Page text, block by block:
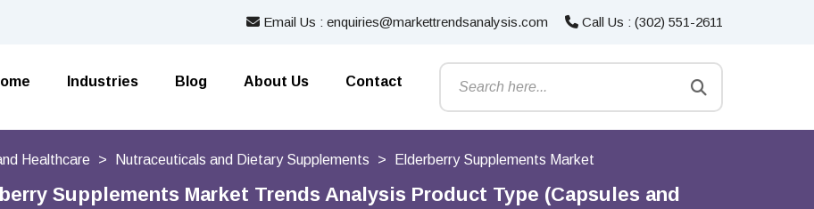
Email Us : enquiries@markettrendsanalysis.com Call Us : (302) 551-2611
Industries Blog About Us Contact
Healthcare Nutraceuticals and Dietary Supplements Elderberry Supplements Market
Supplements Market Trends Analysis Product Type (Capsules and